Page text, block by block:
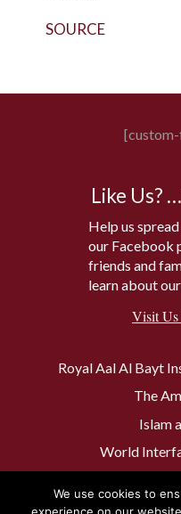
SOURCE
Like Us?
Help us
our Facebook
friends and
learn about
Visit Us
Royal Aal Al Bayt
The
Islam
World
The
We use cookies to